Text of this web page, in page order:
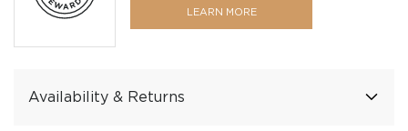
LEARN MORE
Availability & Returns